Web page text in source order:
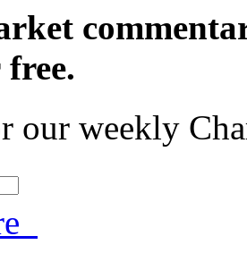
our weekly